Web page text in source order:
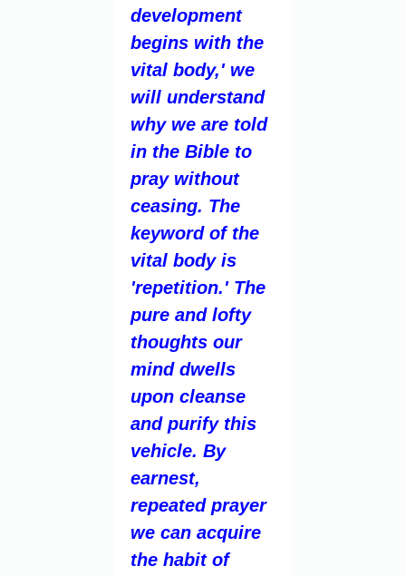
development
begins with the
vital body,' we
will understand
why we are told
in the Bible to
pray without
ceasing. The
keyword of the
vital body is
'repetition.' The
pure and lofty
thoughts our
mind dwells
upon cleanse
and purify this
vehicle. By
earnest,
repeated prayer
we can acquire
the habit of